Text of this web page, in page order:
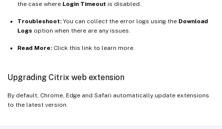
the case where Login Timeout is disabled.
Troubleshoot: You can collect the error logs using the Download
Logs option when there are any issues.
Read More: Click this link to learn more.
Upgrading Citrix web extension
By default, Chrome, Edge and Safari automatically update extensions
to the latest version.